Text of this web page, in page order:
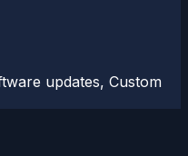
updates, Custom